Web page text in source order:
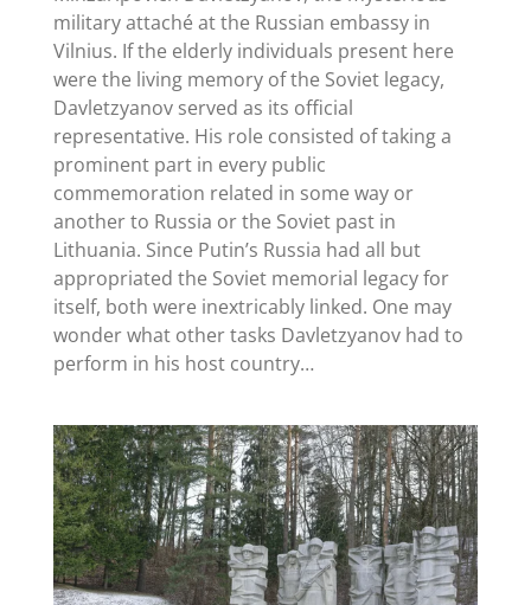
military attaché at the Russian embassy in
Vilnius. If the elderly individuals present here
were the living memory of the Soviet legacy,
Davletzyanov served as its official
representative. His role consisted of taking a
prominent part in every public
commemoration related in some way or
another to Russia or the Soviet past in
Lithuania. Since Putin’s Russia had all but
appropriated the Soviet memorial legacy for
itself, both were inextricably linked. One may
wonder what other tasks Davletzyanov had to
perform in his host country…